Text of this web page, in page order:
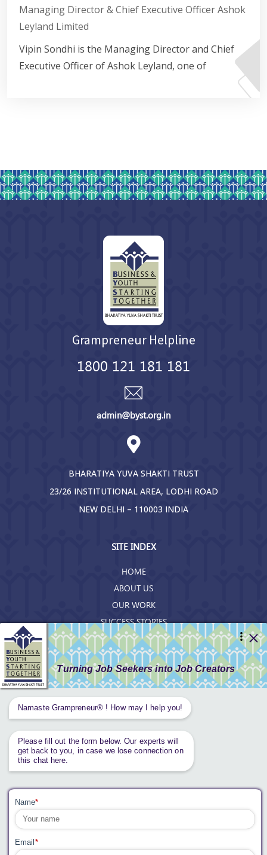
Managing Director & Chief Executive Officer Ashok
Leyland Limited
Vipin Sondhi is the Managing Director and Chief
Executive Officer of Ashok Leyland, one of
Grampreneur Helpline
1800 121 181 181
admin@byst.org.in
BHARATIYA YUVA SHAKTI TRUST
23/26 INSTITUTIONAL AREA, LODHI ROAD
NEW DELHI – 110003 INDIA
SITE INDEX
HOME
ABOUT US
OUR WORK
SUCCESS STORIES
RESOURCES
GET INVOLVED
CONTACT US
PRIVACY POLICY
Tweets by AnantaAspen